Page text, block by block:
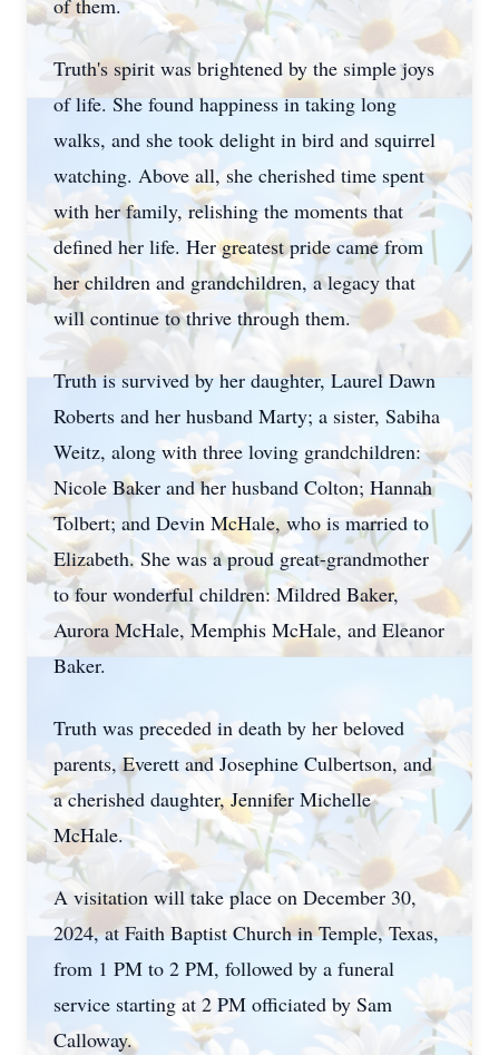
Close
of them.
Truth's spirit was brightened by the simple joys
of life. She found happiness in taking long
walks, and she took delight in bird and squirrel
watching. Above all, she cherished time spent
with her family, relishing the moments that
defined her life. Her greatest pride came from
her children and grandchildren, a legacy that
will continue to thrive through them.
Truth is survived by her daughter, Laurel Dawn
Roberts and her husband Marty; a sister, Sabiha
Weitz, along with three loving grandchildren:
Nicole Baker and her husband Colton; Hannah
Tolbert; and Devin McHale, who is married to
Elizabeth. She was a proud great-grandmother
to four wonderful children: Mildred Baker,
Aurora McHale, Memphis McHale, and Eleanor
Baker.
Truth was preceded in death by her beloved
parents, Everett and Josephine Culbertson, and
a cherished daughter, Jennifer Michelle
McHale.
A visitation will take place on December 30,
2024, at Faith Baptist Church in Temple, Texas,
from 1 PM to 2 PM, followed by a funeral
service starting at 2 PM officiated by Sam
Calloway.